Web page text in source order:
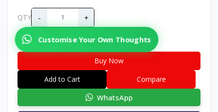
QTY - +
Customise Your Own Thoughts
Buy Now
Add to Cart
Compare
WhatsApp